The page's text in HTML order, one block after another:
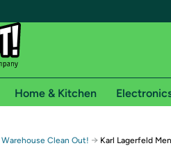
Free shipping for
Home & Kitchen
Warehouse Clean Out! → Karl Lagerfeld